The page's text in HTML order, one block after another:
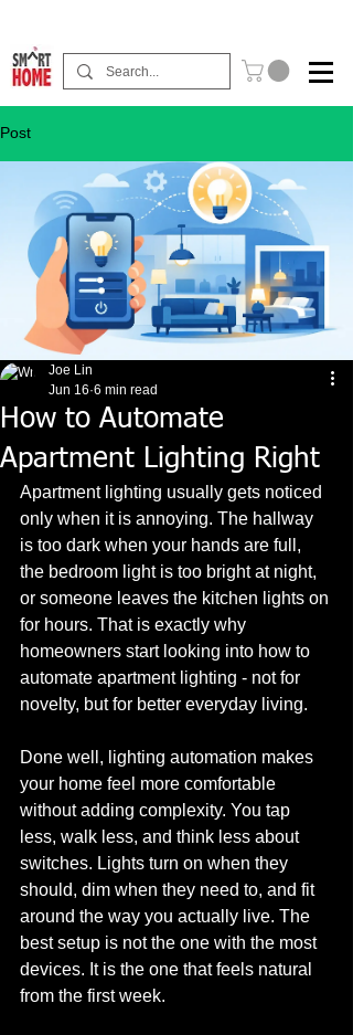
Post
How to Automate
Apartment Lighting Right
Joe Lin
Jun 16 6 min read
Apartment lighting usually gets noticed
only when it is annoying. The hallway
is too dark when your hands are full,
the bedroom light is too bright at night,
or someone leaves the kitchen lights on
for hours. That is exactly why
homeowners start looking into how to
automate apartment lighting - not for
novelty, but for better everyday living.
Done well, lighting automation makes
your home feel more comfortable
without adding complexity. You tap
less, walk less, and think less about
switches. Lights turn on when they
should, dim when they need to, and fit
around the way you actually live. The
best setup is not the one with the most
devices. It is the one that feels natural
from the first week.